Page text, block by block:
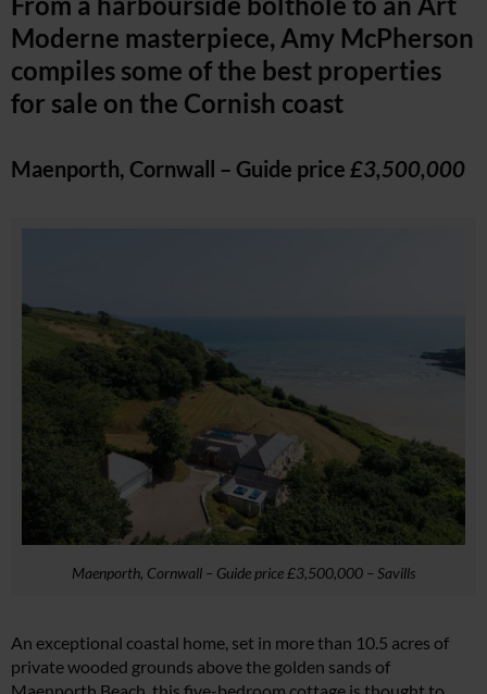
Moderne masterpiece, Amy McPherson
compiles some of the best properties
for sale on the Cornish coast
Maenporth, Cornwall – Guide price £3,500,000
Maenporth, Cornwall – Guide price £3,500,000 – Savills
An exceptional coastal home, set in more than 10.5 acres of
private wooded grounds above the golden sands of